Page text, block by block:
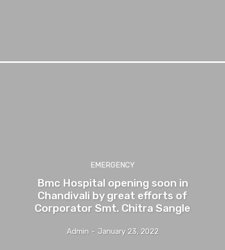
EMERGENCY
Bmc Hospital opening soon in
Chandivali by great efforts of
Corporator Smt. Chitra Sangle
Admin - January 23, 2022